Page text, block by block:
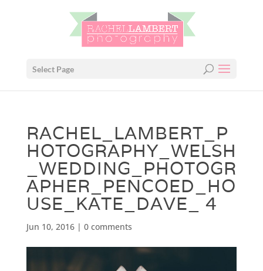
Select Page
RACHEL_LAMBERT_P
HOTOGRAPHY_WELSH
_WEDDING_PHOTOGR
APHER_PENCOED_HO
USE_KATE_DAVE_ 4
Jun 10, 2016| 0 comments